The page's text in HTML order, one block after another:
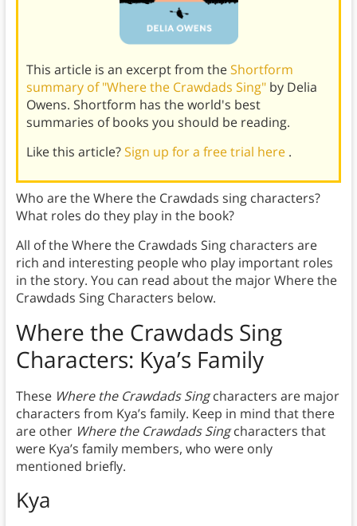
This article is an excerpt from theShortform
summary of "Where the Crawdads Sing" by Delia
Owens. Shortform has the world's best
summaries of books you should be reading.
Like this article?Sign up for a free trial here .
Who are the Where the Crawdads sing characters?
What roles do they play in the book?
All of the Where the Crawdads Sing characters are
rich and interesting people who play important roles
in the story. You can read about the major Where the
Crawdads Sing Characters below.
Where the Crawdads Sing
Characters: Kya’s Family
These Where the Crawdads Singcharacters are major
characters from Kya’s family. Keep in mind that there
are other Where the Crawdads Singcharacters that
were Kya’s family members, who were only
mentioned briefly.
Kya